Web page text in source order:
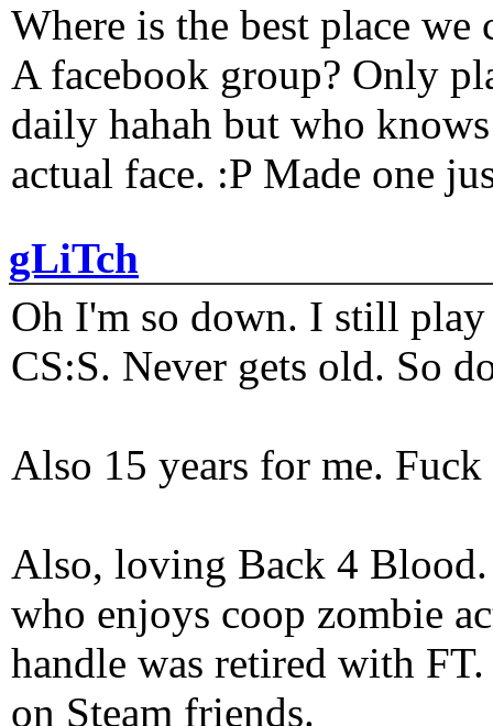
Where is the best place
A facebook group? Only
daily hahah but who
actual face. :P Made one
gLiTch
Oh I'm so down. I still play
CS:S. Never gets old. So
Also 15 years for me.
Also, loving Back 4
who enjoys coop zombie
handle was retired with
on Steam friends.